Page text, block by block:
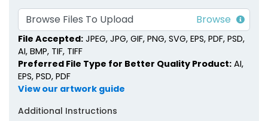
Browse Files To Upload
File Accepted: JPEG, JPG, GIF, PNG, SVG, EPS, PDF, PSD,
AI, BMP, TIF, TIFF
Preferred File Type for Better Quality Product: AI,
EPS, PSD, PDF
View our artwork guide
Additional Instructions